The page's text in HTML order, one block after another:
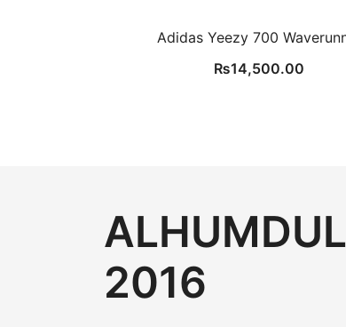
Adidas Yeezy 700
₨14,500.00
2016